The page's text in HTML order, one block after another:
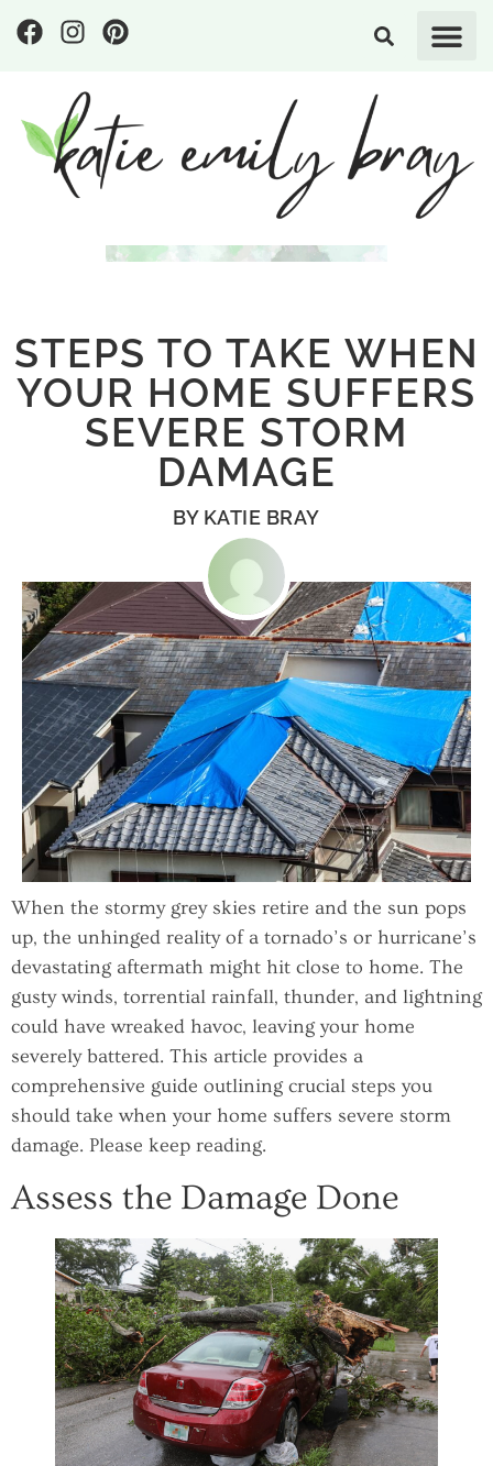
STEPS TO TAKE WHEN
YOUR HOME SUFFERS
SEVERE STORM
DAMAGE
BYKATIE BRAY
When the stormy grey skies retire and the sun pops
up, the unhinged reality of a tornado’s or hurricane’s
devastating aftermath might hit close to home. The
gusty winds, torrential rainfall, thunder, and lightning
could have wreaked havoc, leaving your home
severely battered. This article provides a
comprehensive guide outlining crucial steps you
should take when your home suffers severe storm
damage. Please keep reading.
Assess the Damage Done